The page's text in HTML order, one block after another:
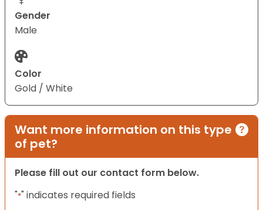
Gender
Male
Color
Gold / White
Want more information on this type
of pet?
Please fill out our contact form below.
"*" indicates required fields